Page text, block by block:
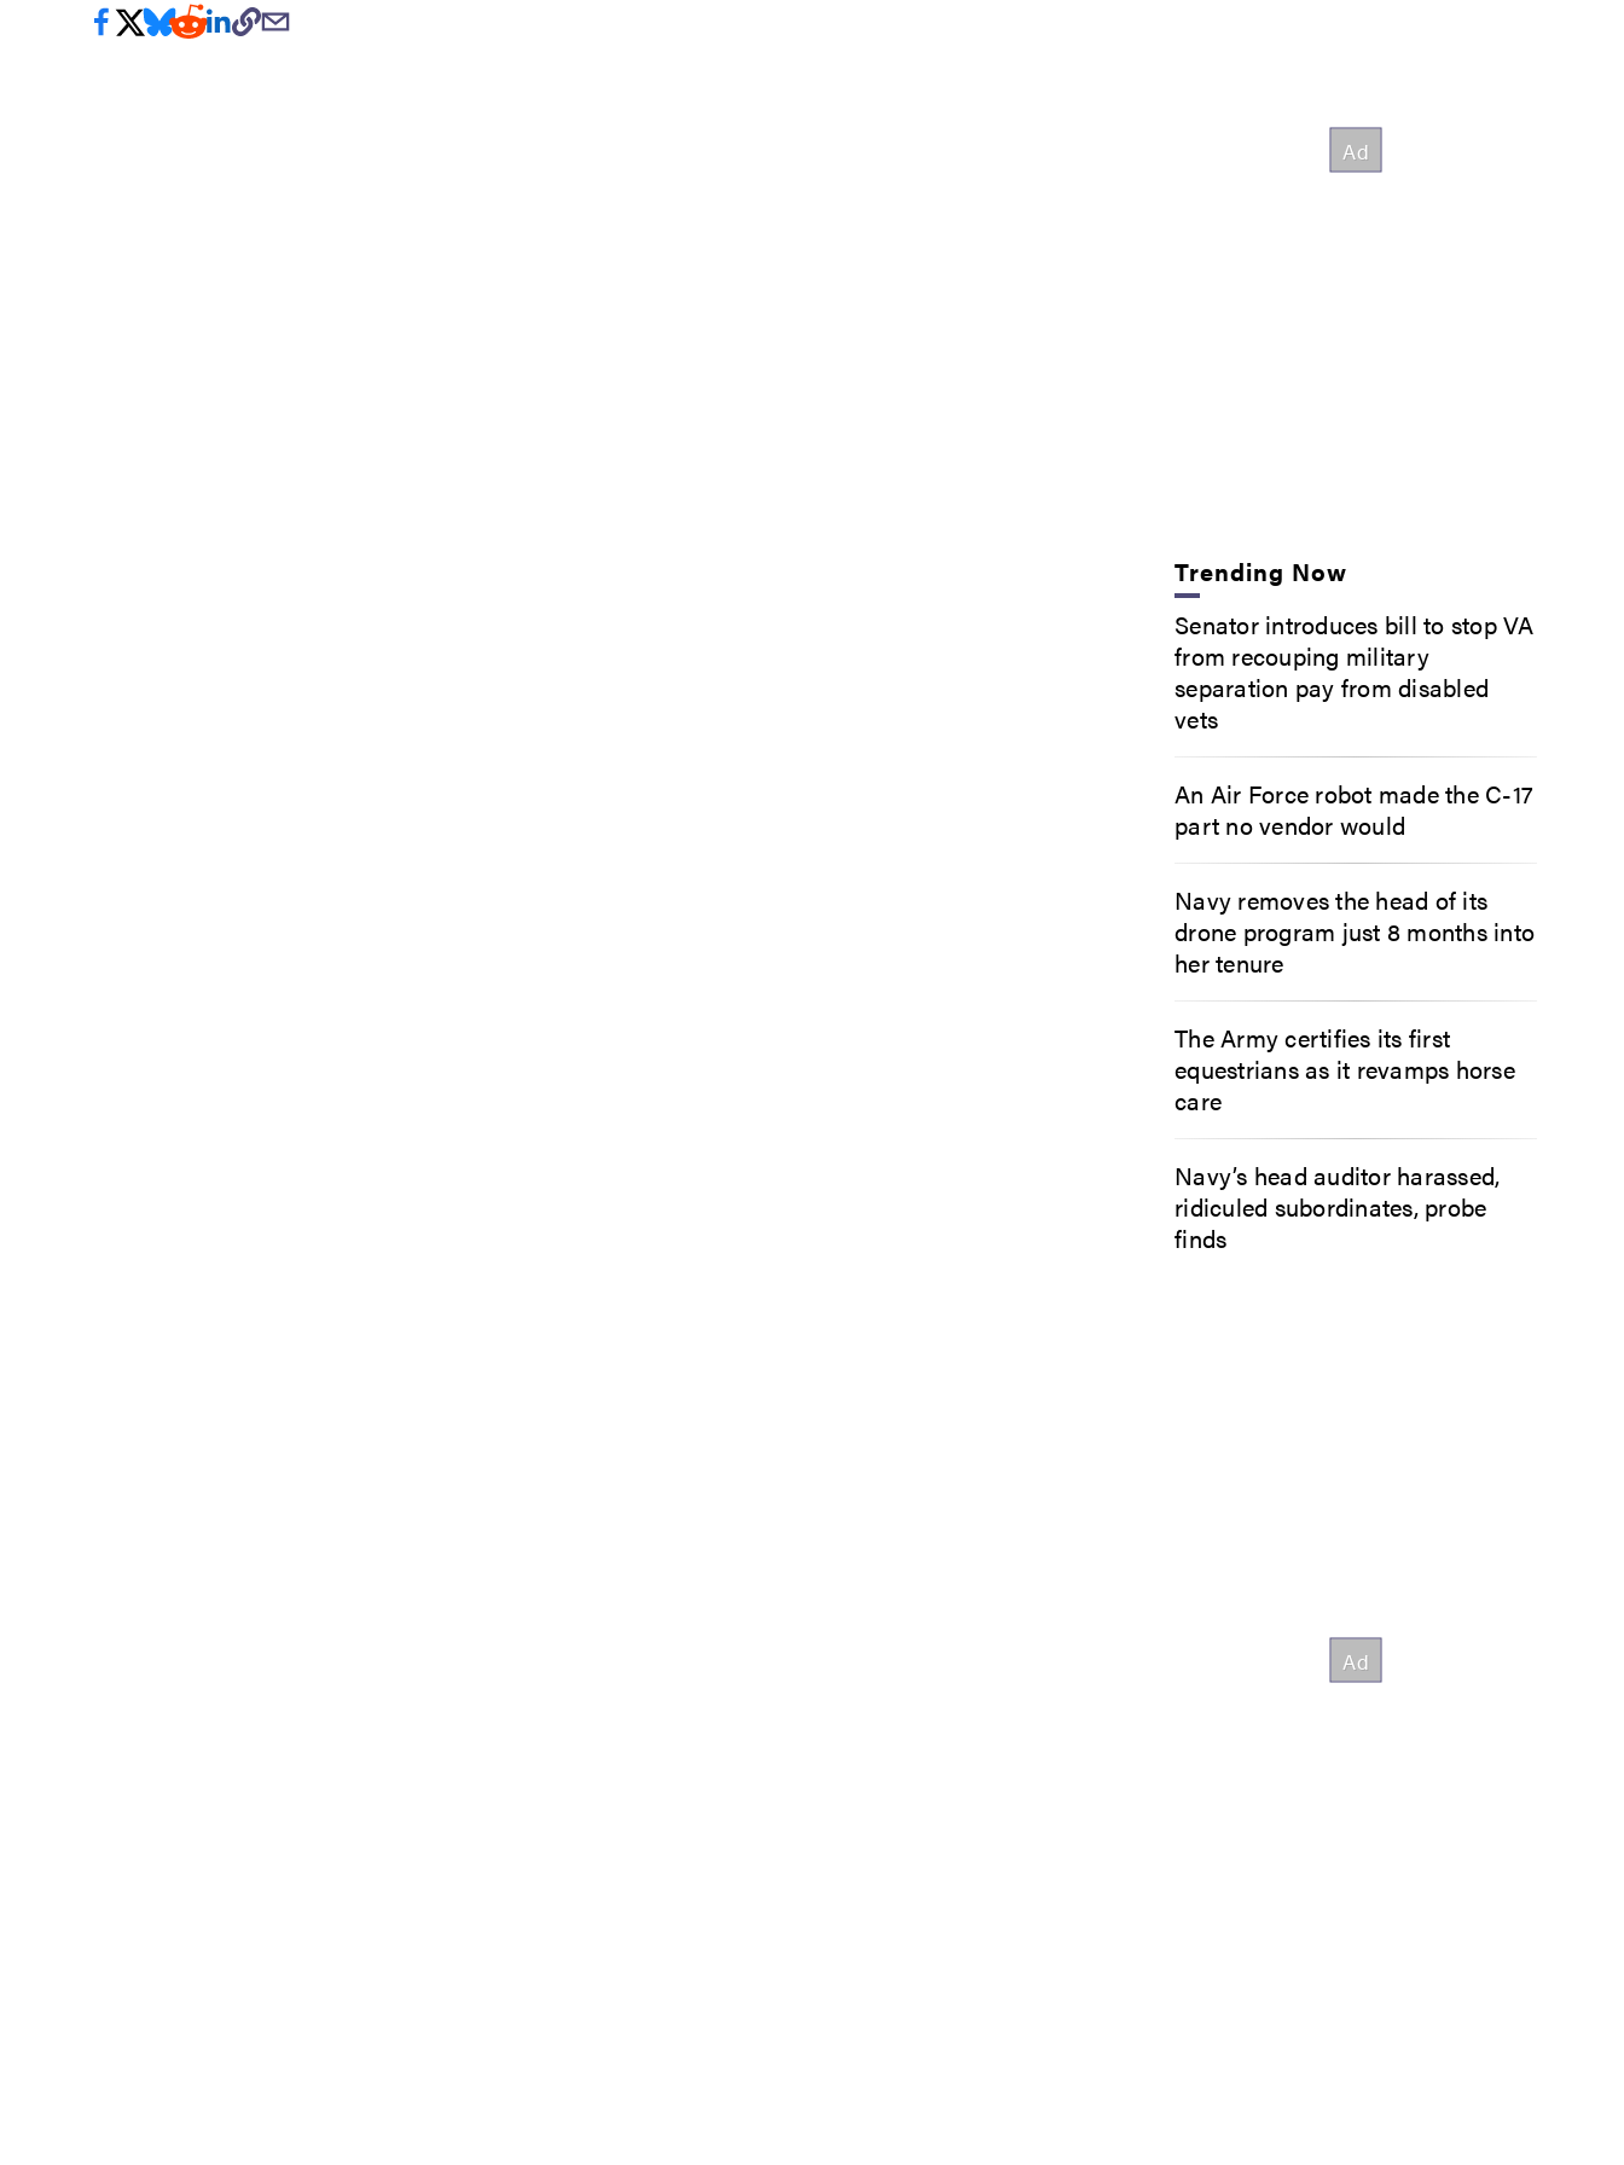
Trending Now
Senator introduces bill to stop VA
from recouping military
separation pay from disabled
vets
An Air Force robot made the C-17
part no vendor would
Navy removes the head of its
drone program just 8 months into
her tenure
The Army certifies its first
equestrians as it revamps horse
care
Navy’s head auditor harassed,
ridiculed subordinates, probe
finds